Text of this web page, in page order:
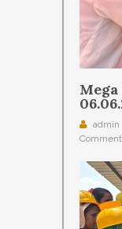
admin
Comment